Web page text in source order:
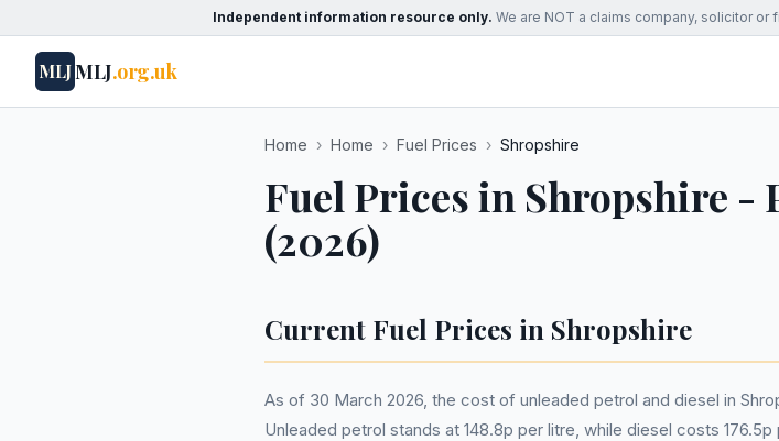
Independent information resource only. We are NOT a claims company, solicitor
MLJMLJ.org.uk
Home › Home › Fuel Prices › Shropshire
Fuel Prices in Shropshire -
(2026)
Current Fuel Prices in Shropshire
As of 30 March 2026, the cost of unleaded petrol and diesel in
Unleaded petrol stands at 148.8p per litre, while diesel costs